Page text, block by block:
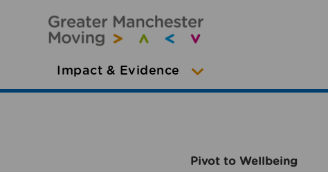
Impact & Evidence
Pivot to Wellbeing